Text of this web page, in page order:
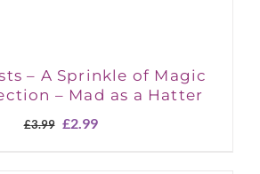
– A Sprinkle of Magic
– Mad as a Hatter
£3.99 Original
£2.99Current